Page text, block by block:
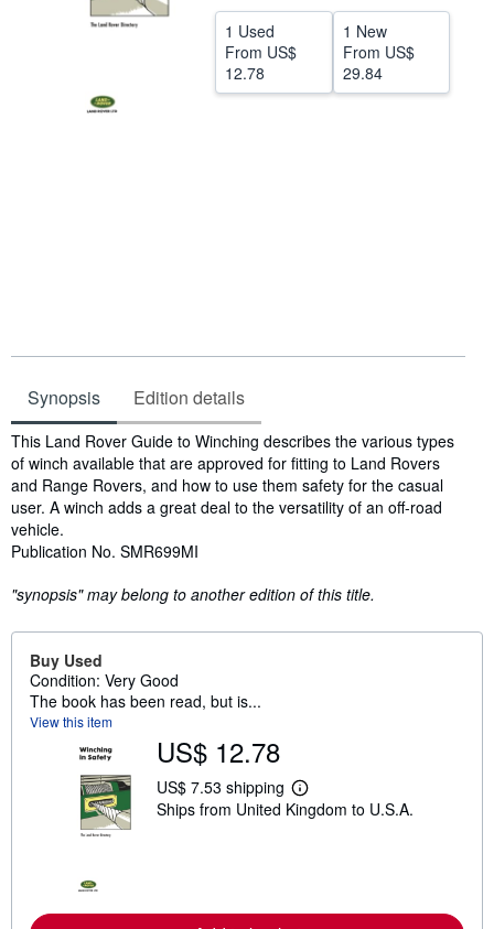
CLOSE
1 Used
From US$
12.78
1 New
From US$
29.84
Synopsis Edition details
Synopsis
This Land Rover Guide to Winching describes the various types
of winch available that are approved for fitting to Land Rovers
and Range Rovers, and how to use them safety for the casual
user. A winch adds a great deal to the versatility of an off-road
vehicle.
Publication No. SMR699MI
"synopsis" may belong to another edition of this title.
Buy Used
Condition: Very Good
The book has been read, but is...
View this item
US$ 12.78
US$ 7.53 shipping
L
e
r
Ships from United Kingdom to U.S.A.